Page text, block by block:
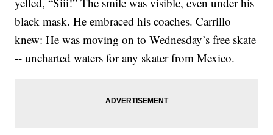
black mask. He embraced his coaches. Carrillo
knew: He was moving on to Wednesday’s free skate
-- uncharted waters for any skater from Mexico.